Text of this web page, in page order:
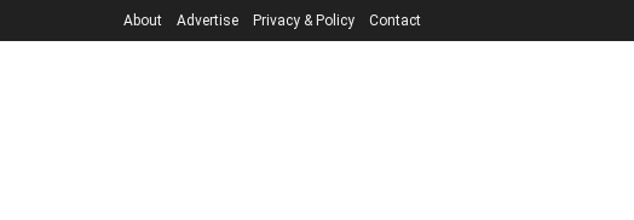
About Advertise Privacy & Policy Contact